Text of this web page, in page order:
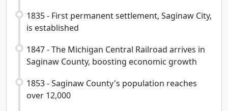
1835 - First permanent settlement, Saginaw City,
is established
1847 - The Michigan Central Railroad arrives in
Saginaw County, boosting economic growth
1853 - Saginaw County's population reaches
over 12,000